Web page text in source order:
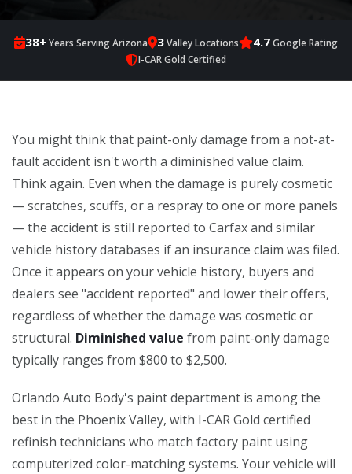
38+ Years Serving Arizona 3Valley Locations 4.7Google Rating
I-CAR Gold Certified
You might think that paint-only damage from a not-at-
fault accident isn't worth a diminished value claim.
Think again. Even when the damage is purely cosmetic
— scratches, scuffs, or a respray to one or more panels
— the accident is still reported to Carfax and similar
vehicle history databases if an insurance claim was filed.
Once it appears on your vehicle history, buyers and
dealers see "accident reported" and lower their offers,
regardless of whether the damage was cosmetic or
structural. Diminished value from paint-only damage
typically ranges from $800 to $2,500.
Orlando Auto Body's paint department is among the
best in the Phoenix Valley, with I-CAR Gold certified
refinish technicians who match factory paint using
computerized color-matching systems. Your vehicle will